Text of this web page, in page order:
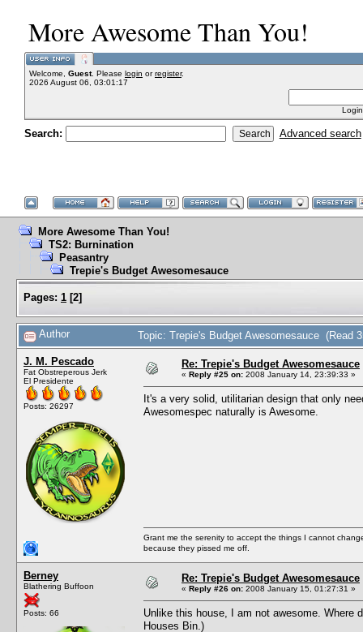
More Awesome Than You!
Welcome, Guest. Please login orregister.
2026 August 06, 03:01:17
Search: Advanced search
More Awesome Than You!
TS2: Burnination
Peasantry
Trepie's Budget Awesomesauce
Pages: 1 [2]
Author Topic: Trepie's Budget Awesomesauce (Read
J. M. Pescado
Fat Obstreperous Jerk
El Presidente
Posts: 26297
Re: Trepie's Budget Awesomesauce
« Reply #25 on: 2008 January 14, 23:39:33 »
It's a very solid, utilitarian design that only
Awesomespec naturally is Awesome.
Grant me the serenity to accept the things I cannot
because they pissed me off.
Berney
Blathering Buffoon
Posts: 66
Re: Trepie's Budget Awesomesauce
« Reply #26 on: 2008 January 15, 01:27:31 »
Unlike this house, I am not awesome. Where
Houses Bin.)